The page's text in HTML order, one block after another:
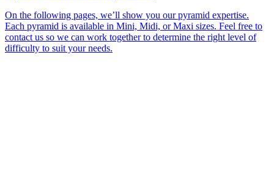
On the following pages, we’ll show you our pyramid expertise.
Each pyramid is available in Mini, Midi, or Maxi sizes. Feel free to
contact us so we can work together to determine the right level of
difficulty to suit your needs.